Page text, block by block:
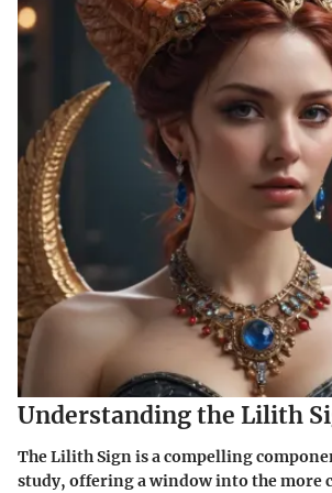
Understanding the Lilith
The Lilith Sign is a compelling
study, offering a window into the more